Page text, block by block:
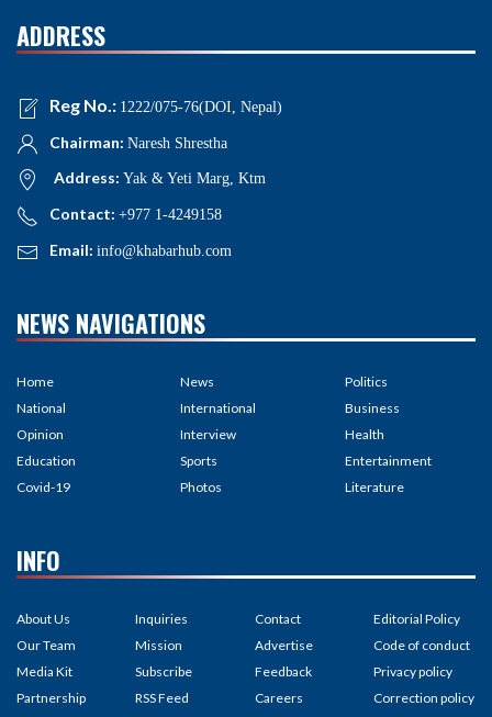
ADDRESS
Reg No.: 1222/075-76(DOI, Nepal)
Chairman: Naresh Shrestha
Address: Yak & Yeti Marg, Ktm
Contact: +977 1-4249158
Email: info@khabarhub.com
NEWS NAVIGATIONS
Home
National
Opinion
Education
Covid-19
News
International
Interview
Sports
Photos
Politics
Business
Health
Entertainment
Literature
INFO
About Us
Our Team
Media Kit
Partnership
Inquiries
Mission
Subscribe
RSS Feed
Contact
Advertise
Feedback
Careers
Editorial Policy
Code of conduct
Privacy policy
Correction policy